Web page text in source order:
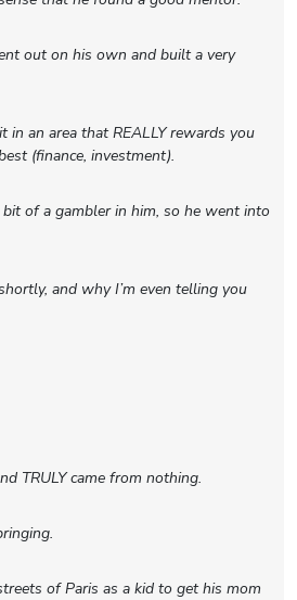
out on his own and built a very
in an area that REALLY rewards you
(finance, investment).
of a gambler in him, so he went into
and why I’m even telling you
TRULY came from nothing.
of Paris as a kid to get his mom